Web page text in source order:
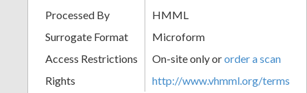
Processed By
HMML
Surrogate Format
Microform
Access Restrictions
On-site only ororder a scan
Rights
http://www.vhmml.org/terms